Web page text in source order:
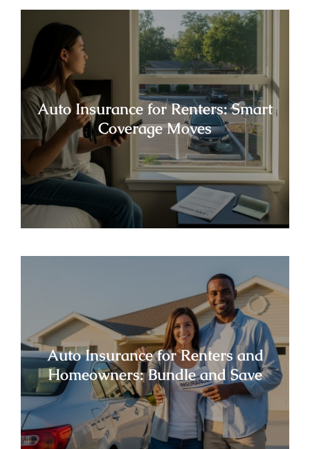
Auto Insurance for Renters: Smart
Coverage Moves
Auto Insurance for Renters and
Homeowners: Bundle and Save